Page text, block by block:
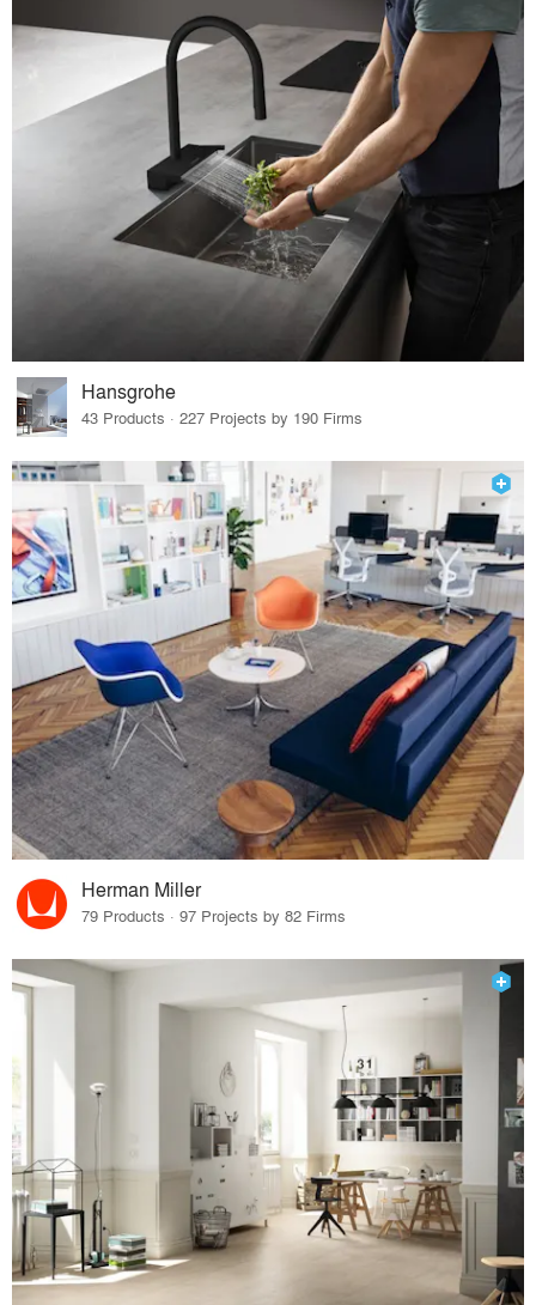
Hansgrohe
43 Products · 227 Projects by 190 Firms
Herman Miller
79 Products · 97 Projects by 82 Firms